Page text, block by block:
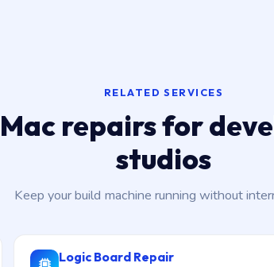
RELATED SERVICES
repairs for
studios
Keep your build machine running without
Logic Board Repair